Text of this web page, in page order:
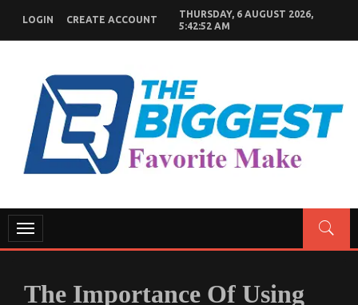
content
LOGIN CREATE ACCOUNT
THURSDAY, 6 AUGUST 2026,
5:42:53 AM
GENERAL NEWS BLOG
Toggle
navigation
The Importance Of Using